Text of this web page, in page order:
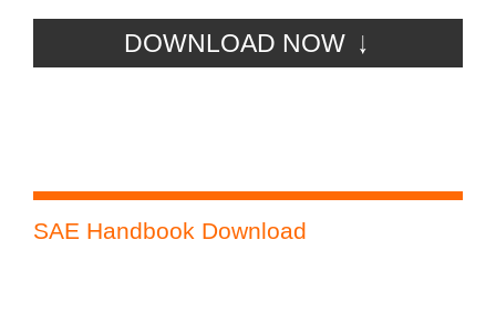
DOWNLOAD NOW
SAE Handbook Download